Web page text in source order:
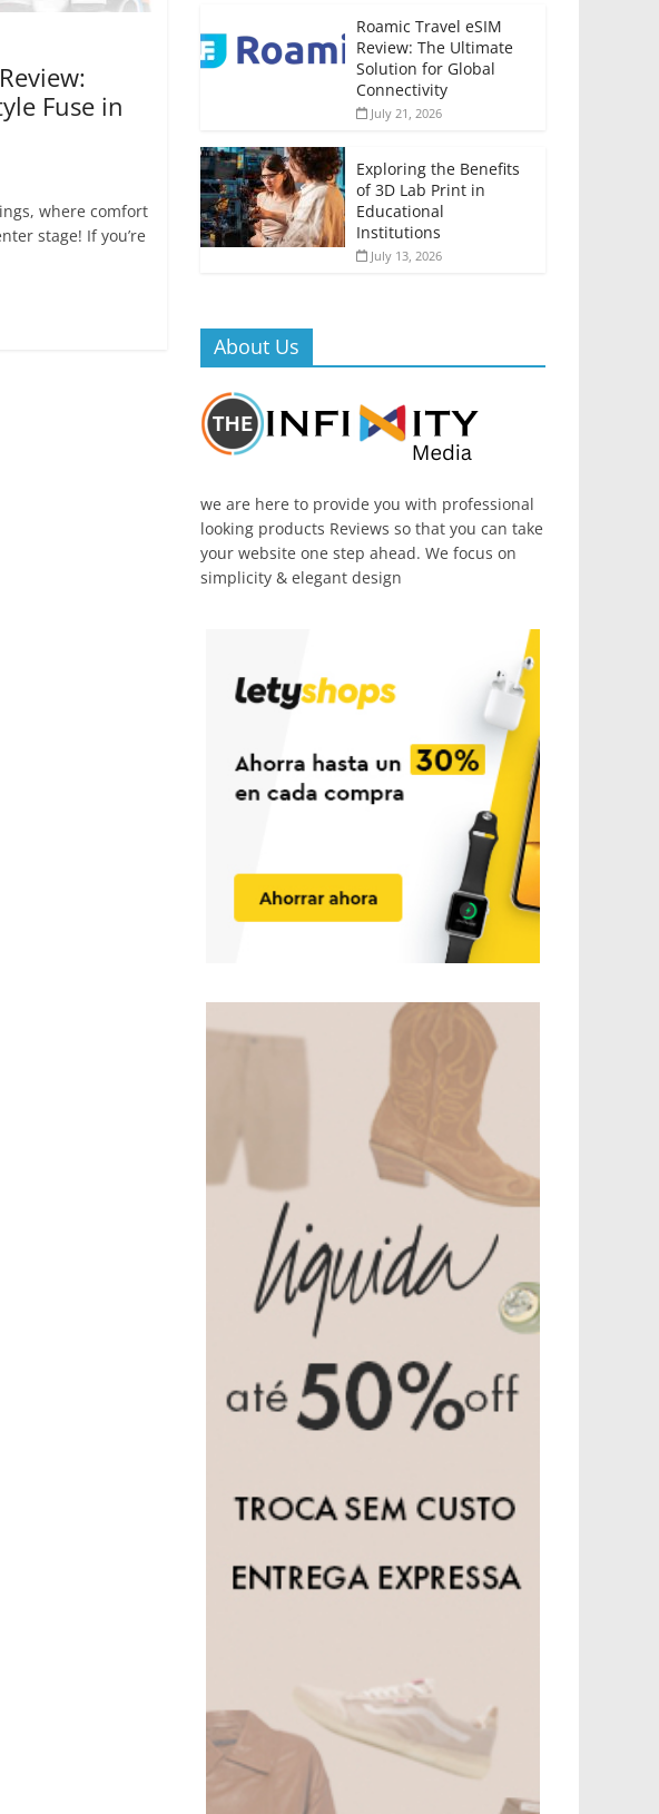
Fuse in
where comfort
stage! If you’re
Roamic Travel eSIM
Review: The Ultimate
Solution for Global
Connectivity
July 21, 2026
Exploring the Benefits
of 3D Lab Print in
Educational
Institutions
July 13, 2026
About Us
we are here to provide you with professional
looking products Reviews so that you can take
your website one step ahead. We focus on
simplicity & elegant design